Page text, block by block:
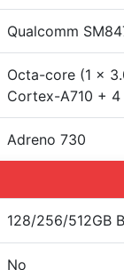
Qualcomm
Octa-core (1 x
Cortex-A710 +
Adreno 730
128/256/512GB
No